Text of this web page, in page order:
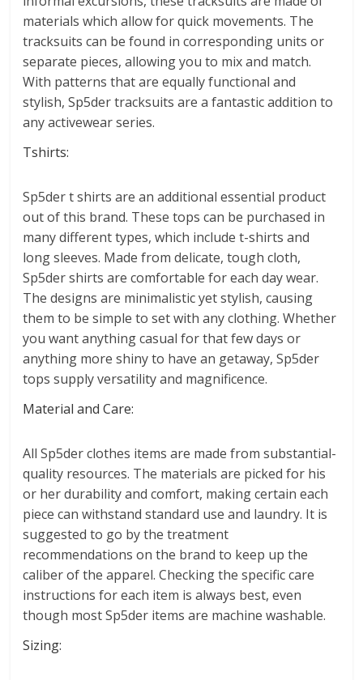
materials which allow for quick movements. The
tracksuits can be found in corresponding units or
separate pieces, allowing you to mix and match.
With patterns that are equally functional and
stylish, Sp5der tracksuits are a fantastic addition to
any activewear series.
Tshirts:
Sp5der t shirts are an additional essential product
out of this brand. These tops can be purchased in
many different types, which include t-shirts and
long sleeves. Made from delicate, tough cloth,
Sp5der shirts are comfortable for each day wear.
The designs are minimalistic yet stylish, causing
them to be simple to set with any clothing. Whether
you want anything casual for that few days or
anything more shiny to have an getaway, Sp5der
tops supply versatility and magnificence.
Material and Care:
All Sp5der clothes items are made from substantial-
quality resources. The materials are picked for his
or her durability and comfort, making certain each
piece can withstand standard use and laundry. It is
suggested to go by the treatment
recommendations on the brand to keep up the
caliber of the apparel. Checking the specific care
instructions for each item is always best, even
though most Sp5der items are machine washable.
Sizing: